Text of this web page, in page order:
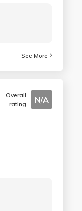
See More
Overall
rating
N/A